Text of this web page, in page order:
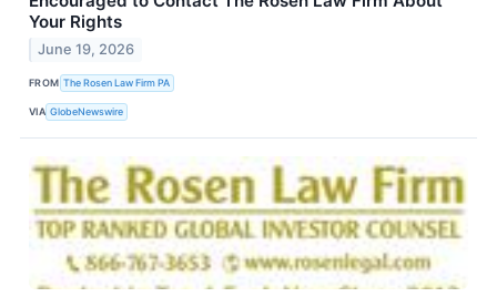
Your Rights
June 19, 2026
FROM The Rosen Law Firm PA
VIA GlobeNewswire